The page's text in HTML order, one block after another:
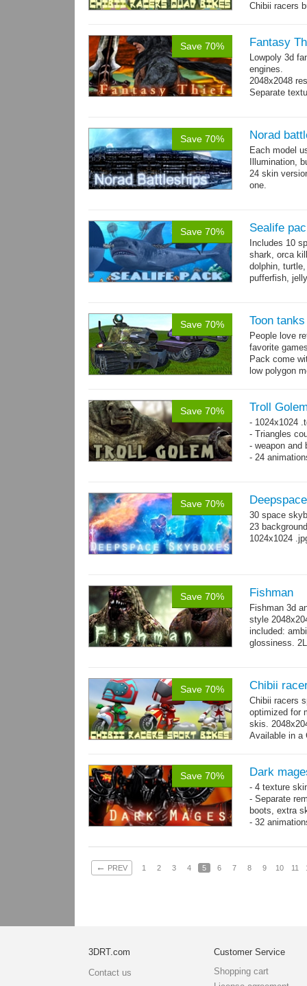
Chibii racers
Save 70% Fantasy
Lowpoly 3d
engines.
2048x2048
Separate
Save 70% Norad
Each model
Illumination,
24 skin
one.
Save 70% Sealife
Includes 10
shark, orca
dolphin,
pufferfish,
Save 70% Toon tanks
People love
favorite
Pack come
low polygon
Save 70% Troll
- 1024x1024
- Triangles
- weapon and
- 24
Save 70%
30 space
23
1024x1024
Save 70% Fishman
Fishman 3d
style
included:
glossiness.
Save 70% Chibii
Chibii racers
optimized for
skis.
Available in a
Save 70% Dark
- 4 texture
- Separate
boots, extra
- 32
← PREV 1 2 3 4 5 6 7 8 9 10 11
3DRT.com
Contact us
Customer Service
Shopping cart